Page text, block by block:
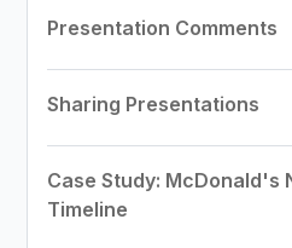
Presentation Comments
Sharing Presentations
Case Study: McDonald's
Timeline